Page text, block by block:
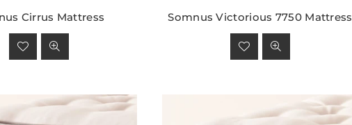
Cirrus Mattress
Regular
price
Somnus Victorious 7750 Mattress
Regular
price